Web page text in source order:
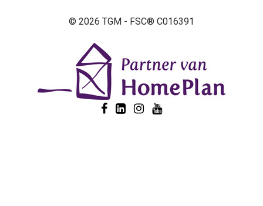
© 2026 TGM - FSC® C016391